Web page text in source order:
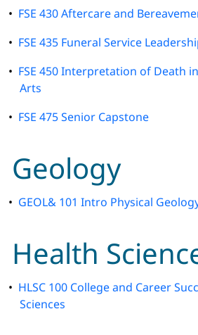
• FSE 430 Aftercare and
• FSE 435 Funeral Service
• FSE 450 Interpretation of Death
Arts
• FSE 475 Senior Capstone
Geology
• GEOL& 101 Intro Physical
Health
• HLSC 100 College and Career
Sciences